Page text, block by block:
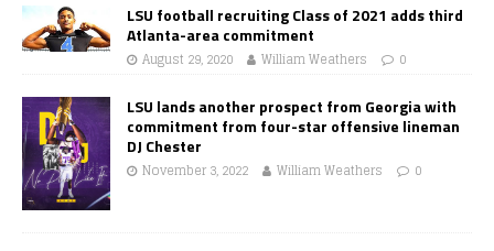
LSU football recruiting Class of 2021 adds third
Atlanta-area commitment
August 29, 2020 William Weathers 0
LSU lands another prospect from Georgia with
commitment from four-star offensive lineman
DJ Chester
November 3, 2022 William Weathers 0